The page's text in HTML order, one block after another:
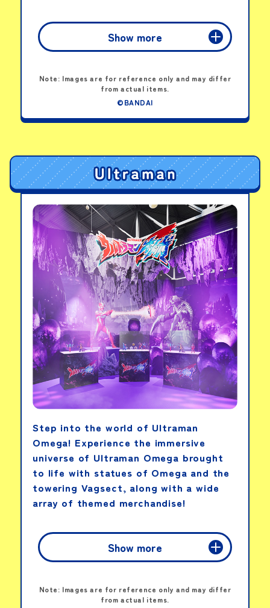
Meowtchi Visor
PICK-UP PRODUCTS
Tamagotchi Paradise
-Pink Land
View details
Tamagotchi Paradise
-Purple Sky
View details
Tamagotchi Paradise
-Blue Water
View details
MOVIE
Show more
Note: Images are for reference only and may differ
from actual items.
©BANDAI
Step into the world of Ultraman
Omega! Experience the immersive
universe of Ultraman Omega brought
to life with statues of Omega and the
towering Vagsect, along with a wide
array of themed merchandise!
Show more
Note: Images are for reference only and may differ
from actual items.